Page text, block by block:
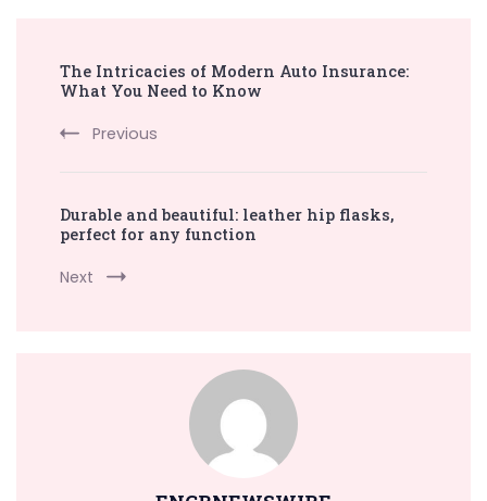
Navigation
The Intricacies of Modern Auto Insurance:
What You Need to Know
Previous
Durable and beautiful: leather hip flasks,
perfect for any function
Next